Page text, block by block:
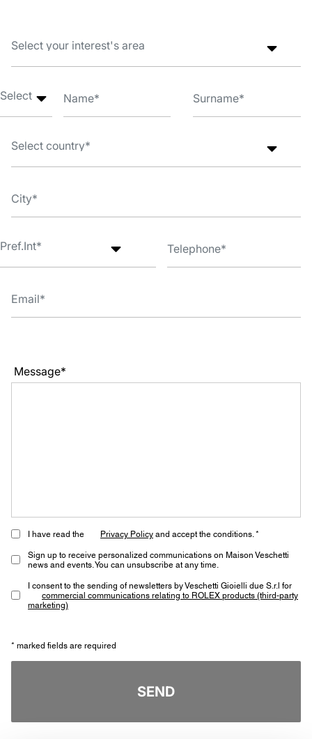
Message*
I have read the Privacy Policyand accept the conditions. *
Sign up to receive personalized communications on Maison Veschetti
news and events. You can unsubscribe at any time.
I consent to the sending of newsletters by Veschetti Gioielli due S.r.l for
commercial communications relating to ROLEX products (third-party
marketing)
* marked fields are required
SEND